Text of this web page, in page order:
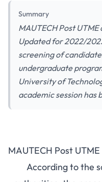
Summary
MAUTECH Post
Updated for 2022/
screening of
undergraduate
University of
academic session has
MAUTECH Post
According to the